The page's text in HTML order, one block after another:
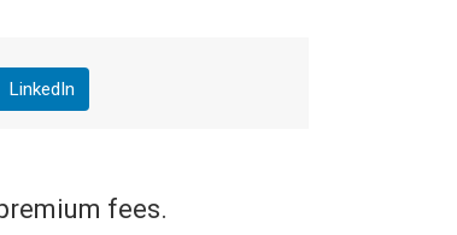
LinkedIn
fees.